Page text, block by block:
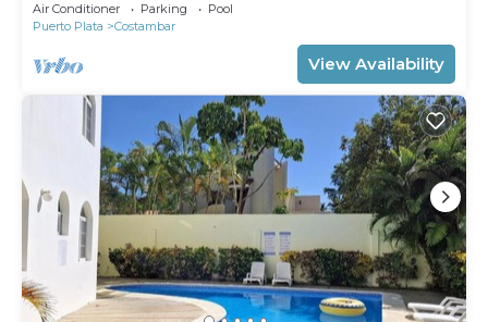
Air Conditioner Parking
Pool
Puerto Plata
Costambar
View Availability